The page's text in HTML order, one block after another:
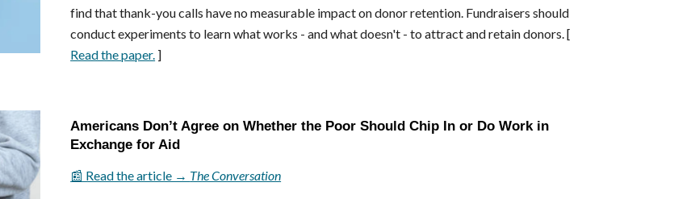
find that thank-you calls have no measurable impact on donor retention. Fundraisers should
conduct experiments to learn what works - and what doesn't - to attract and retain donors. [
Read the paper. ]
Americans Don’t Agree on Whether the Poor Should Chip In or Do Work in
Exchange for Aid
📰 Read the article → The Conversation